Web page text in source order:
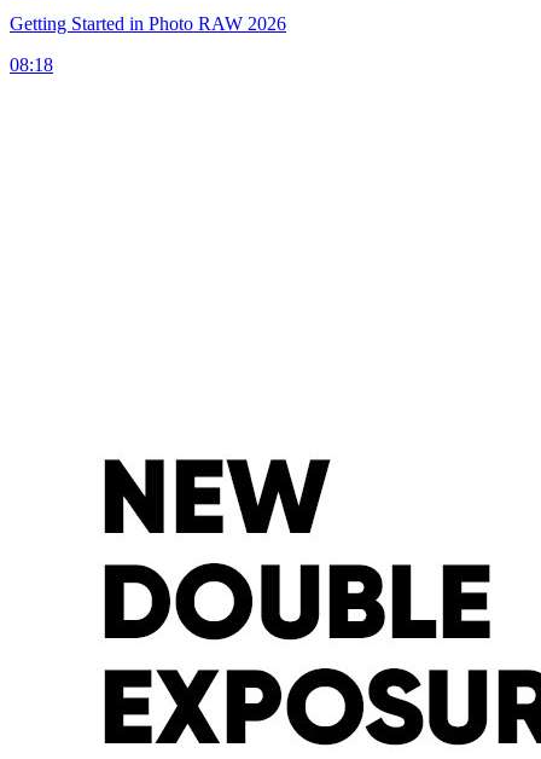
Getting Started in Photo RAW 2026
08:18